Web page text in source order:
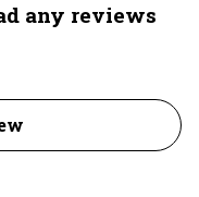
any reviews